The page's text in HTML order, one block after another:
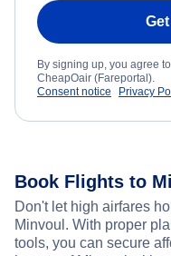
By signing up, you agree
CheapOair (Fareportal).
Consent notice
Privacy
Book Flights to
Don't let high airfares
Minvoul. With proper
tools, you can secure